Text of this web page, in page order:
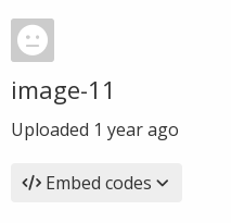
image-11
Uploaded 1 year ago
Embed codes